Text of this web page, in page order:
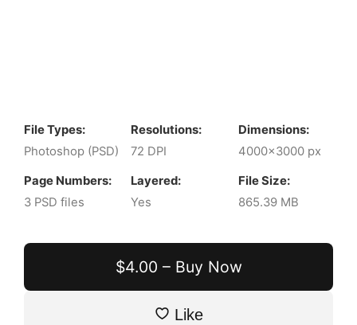
File Types:
Photoshop (PSD)
Resolutions:
72 DPI
Dimensions:
4000x3000 px
Page Numbers:
3 PSD files
Layered:
Yes
File Size:
865.39 MB
$4.00 – Buy Now
Like